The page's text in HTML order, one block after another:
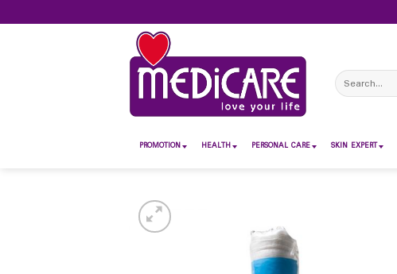
to
Search
for:
PROMOTION HEALTH PERSONAL CARE SKIN EXPERT